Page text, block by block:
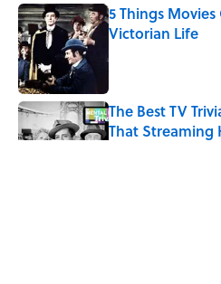
5 Things
Victorian Life
The Best TV
That Streaming